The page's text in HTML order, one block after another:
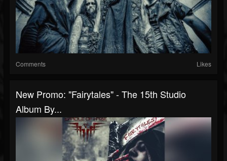
Comments Likes
New Promo: "Fairytales" - The 15th Studio
Album By...